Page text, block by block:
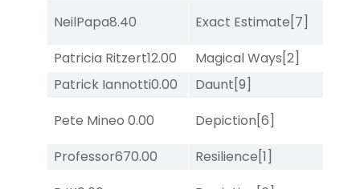
NeilPapa8.40 Exact Estimate[7]
Patricia Ritzert12.00 Magical Ways[2]
Patrick Iannotti0.00 Daunt[9]
Pete Mineo 0.00 Depiction[6]
Professor670.00 Resilience[1]